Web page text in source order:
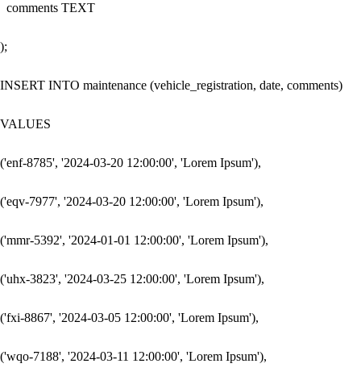
  comments TEXT
);
INSERT INTO maintenance (vehicle_registration, date, comments)
VALUES
('enf-8785', '2024-03-20 12:00:00', 'Lorem Ipsum'),
('eqv-7977', '2024-03-20 12:00:00', 'Lorem Ipsum'),
('mmr-5392', '2024-01-01 12:00:00', 'Lorem Ipsum'),
('uhx-3823', '2024-03-25 12:00:00', 'Lorem Ipsum'),
('fxi-8867', '2024-03-05 12:00:00', 'Lorem Ipsum'),
('wqo-7188', '2024-03-11 12:00:00', 'Lorem Ipsum'),